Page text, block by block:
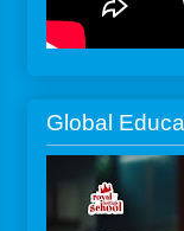
Global